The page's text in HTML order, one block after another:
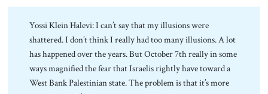
Yossi Klein Halevi: I can’t say that my illusions were
shattered. I don’t think I really had too many illusions. A lot
has happened over the years. But October 7th really in some
ways magnified the fear that Israelis rightly have toward a
West Bank Palestinian state. The problem is that it’s more